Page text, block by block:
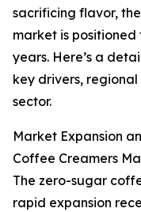
sacrificing flavor,
market is
years. Here’s a
key drivers, regional
sector.
Market Expansion
Coffee Creamers
The zero-sugar
rapid expansion